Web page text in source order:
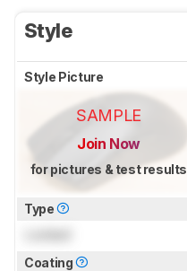
Style
Style Picture
SAMPLE
Join Now
for pictures & test results
Type
Coating